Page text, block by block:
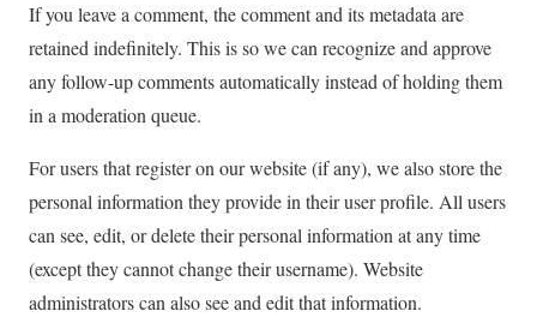
If you leave a comment, the comment and its metadata are
retained indefinitely. This is so we can recognize and approve
any follow-up comments automatically instead of holding them
in a moderation queue.
For users that register on our website (if any), we also store the
personal information they provide in their user profile. All users
can see, edit, or delete their personal information at any time
(except they cannot change their username). Website
administrators can also see and edit that information.